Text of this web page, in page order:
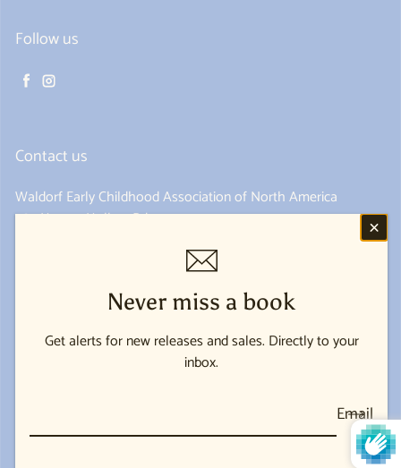
Follow us
Facebook
Instagram
Contact us
Waldorf Early Childhood Association of North America
285 Hungry Hollow Rd
USD $
© 2026,Waldorf Early Childhood Association of North America Powered by Shopify
Never miss a book
Get alerts for new releases and sales. Directly to your
inbox.
Email